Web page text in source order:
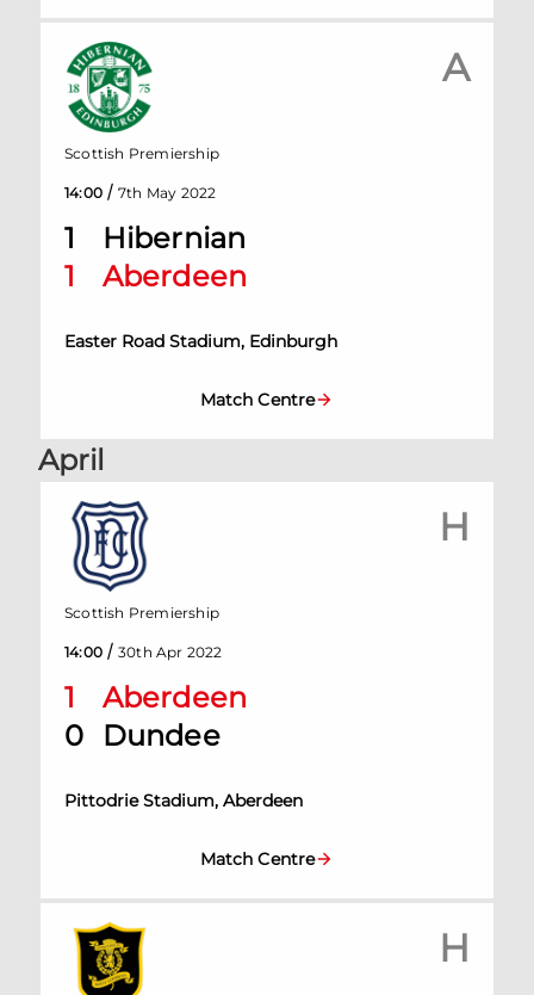
A
1
Hibernian
1
Aberdeen
Easter Road Stadium, Edinburgh
Scottish Premiership
14:00 / 7th May 2022
Match Centre
April
H
1
Aberdeen
0
Dundee
Pittodrie Stadium, Aberdeen
Scottish Premiership
14:00 / 30th Apr 2022
Match Centre
H